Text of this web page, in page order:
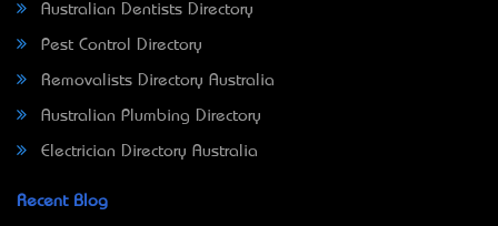
Australian Dentists Directory
Pest Control Directory
Removalists Directory Australia
Australian Plumbing Directory
Electrician Directory Australia
Recent Blog